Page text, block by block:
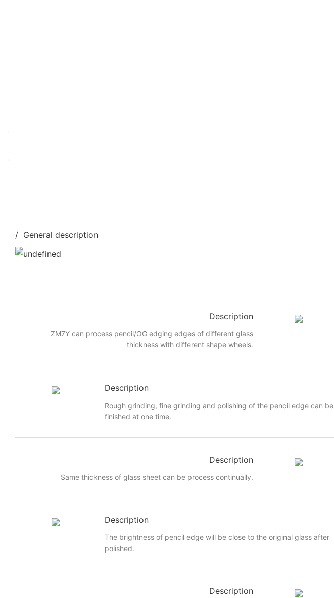
/ General description
Description
ZM7Y can process pencil/OG edging edges of different glass
thickness with different shape wheels.
Description
Rough grinding, fine grinding and polishing of the pencil edge can be
finished at one time.
Description
Same thickness of glass sheet can be process continually.
Description
The brightness of pencil edge will be close to the original glass after
polished.
Description